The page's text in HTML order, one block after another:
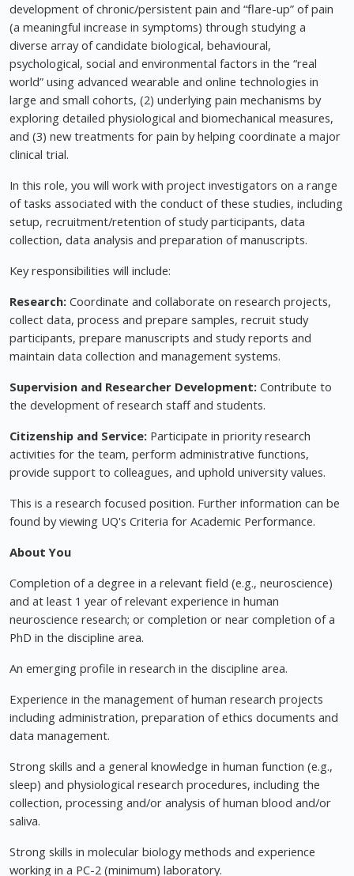
development of chronic/persistent pain and “flare-up” of pain
(a meaningful increase in symptoms) through studying a
diverse array of candidate biological, behavioural,
psychological, social and environmental factors in the “real
world” using advanced wearable and online technologies in
large and small cohorts, (2) underlying pain mechanisms by
exploring detailed physiological and biomechanical measures,
and (3) new treatments for pain by helping coordinate a major
clinical trial.
In this role, you will work with project investigators on a range
of tasks associated with the conduct of these studies, including
setup, recruitment/retention of study participants, data
collection, data analysis and preparation of manuscripts.
Key responsibilities will include:
Research: Coordinate and collaborate on research projects,
collect data, process and prepare samples, recruit study
participants, prepare manuscripts and study reports and
maintain data collection and management systems.
Supervision and Researcher Development: Contribute to
the development of research staff and students.
Citizenship and Service: Participate in priority research
activities for the team, perform administrative functions,
provide support to colleagues, and uphold university values.
This is a research focused position. Further information can be
found by viewing UQ's Criteria for Academic Performance.
About You
Completion of a degree in a relevant field (e.g., neuroscience)
and at least 1 year of relevant experience in human
neuroscience research; or completion or near completion of a
PhD in the discipline area.
An emerging profile in research in the discipline area.
Experience in the management of human research projects
including administration, preparation of ethics documents and
data management.
Strong skills and a general knowledge in human function (e.g.,
sleep) and physiological research procedures, including the
collection, processing and/or analysis of human blood and/or
saliva.
Strong skills in molecular biology methods and experience
working in a PC-2 (minimum) laboratory.